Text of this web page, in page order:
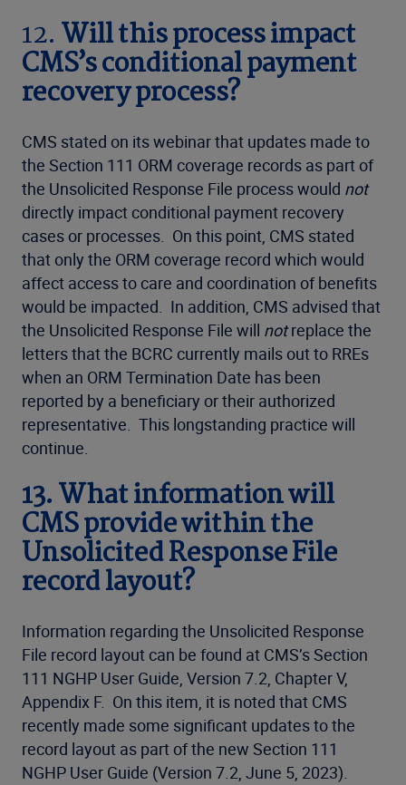
12.Will this process impact
CMS’s conditional payment
recovery process?
CMS stated on its webinar that updates made to
the Section 111 ORM coverage records as part of
the Unsolicited Response File process would not
directly impact conditional payment recovery
cases or processes. On this point, CMS stated
that only the ORM coverage record which would
affect access to care and coordination of benefits
would be impacted. In addition, CMS advised that
the Unsolicited Response File will notreplace the
letters that the BCRC currently mails out to RREs
when an ORM Termination Date has been
reported by a beneficiary or their authorized
representative. This longstanding practice will
continue.
13.What information will
CMS provide within the
Unsolicited Response File
record layout?
Information regarding the Unsolicited Response
File record layout can be found at CMS’s Section
111 NGHP User Guide, Version 7.2, Chapter V,
Appendix F. On this item, it is noted that CMS
recently made some significant updates to the
record layout as part of the new Section 111
NGHP User Guide (Version 7.2, June 5, 2023).